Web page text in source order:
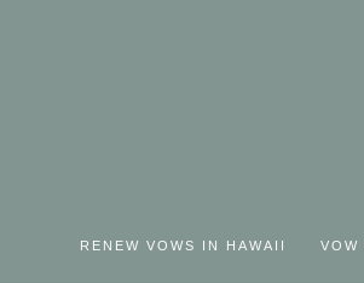
RENEW VOWS IN HAWAII VOW